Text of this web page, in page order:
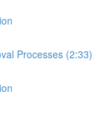
Processes (2:33)